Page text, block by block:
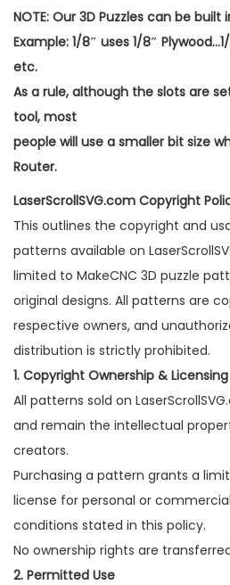
NOTE: Our 3D Puzzles can be
Example: 1/8″ uses 1/8″
etc.
As a rule, although the slots are
tool, most
people will use a smaller bit size
Router.
LaserScrollSVG.com Copyright
This outlines the copyright and
patterns available on
limited to MakeCNC 3D puzzle
original designs. All patterns are
respective owners, and
distribution is strictly prohibited.
1. Copyright Ownership & Licensing
All patterns sold on
and remain the intellectual
creators.
Purchasing a pattern grants a
license for personal or
conditions stated in this policy.
No ownership rights are
2. Permitted Use